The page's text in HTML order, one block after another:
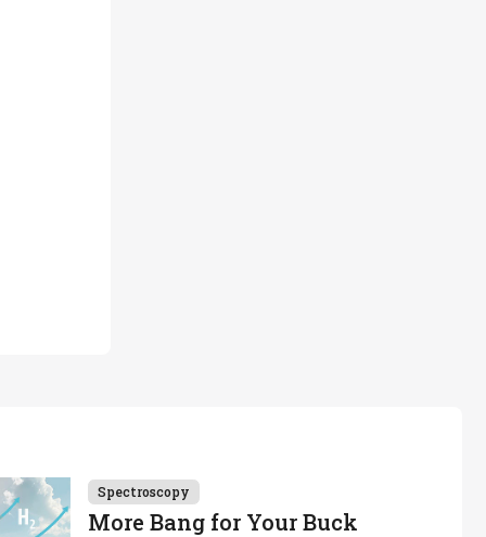
Spectroscopy
More Bang for Your Buck